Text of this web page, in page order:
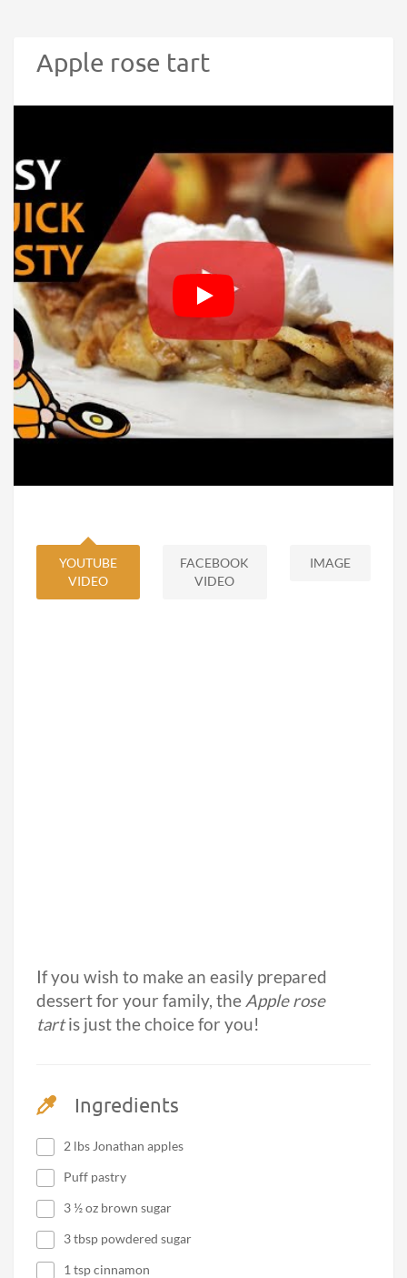
Apple rose tart
YOUTUBE
VIDEO
FACEBOOK
VIDEO
IMAGE
If you wish to make an easily prepared
dessert for your family, the Apple rose
tartis just the choice for you!
Ingredients
2 lbs Jonathan apples
Puff pastry
3 ½ oz brown sugar
3 tbsp powdered sugar
1 tsp cinnamon